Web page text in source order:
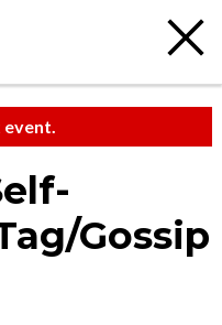
event.
Gossip